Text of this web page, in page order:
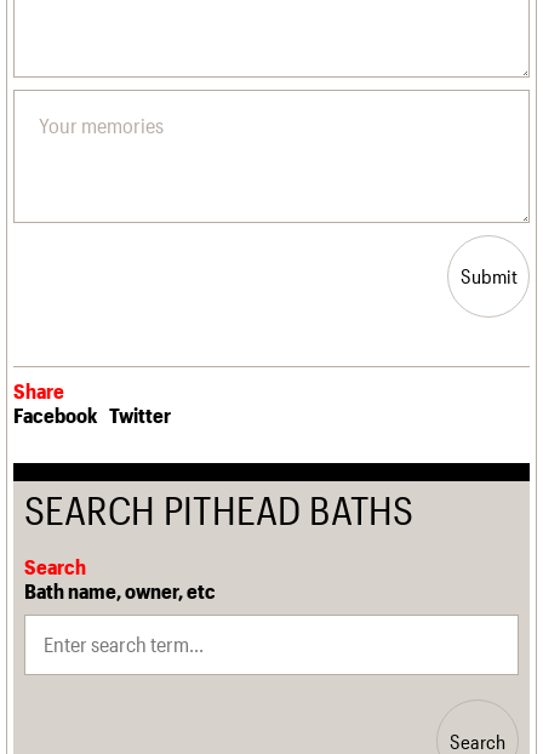
Submit
Share
Facebook Twitter
SEARCH PITHEAD BATHS
Search
Bath name, owner, etc
Search